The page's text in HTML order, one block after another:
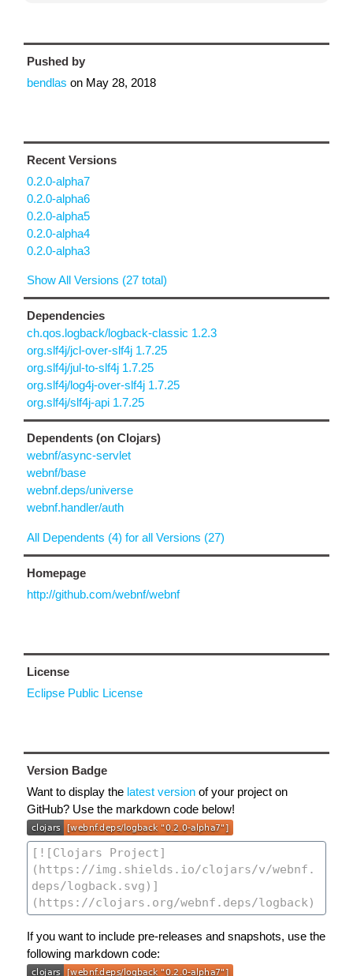
Pushed by
bendlas on May 28, 2018
Recent Versions
0.2.0-alpha7
0.2.0-alpha6
0.2.0-alpha5
0.2.0-alpha4
0.2.0-alpha3
Show All Versions (27 total)
Dependencies
ch.qos.logback/logback-classic 1.2.3
org.slf4j/jcl-over-slf4j 1.7.25
org.slf4j/jul-to-slf4j 1.7.25
org.slf4j/log4j-over-slf4j 1.7.25
org.slf4j/slf4j-api 1.7.25
Dependents (on Clojars)
webnf/async-servlet
webnf/base
webnf.deps/universe
webnf.handler/auth
All Dependents (4) for all Versions (27)
Homepage
http://github.com/webnf/webnf
License
Eclipse Public License
Version Badge
Want to display the latest version of your project on
GitHub? Use the markdown code below!
If you want to include pre-releases and snapshots, use the
following markdown code: